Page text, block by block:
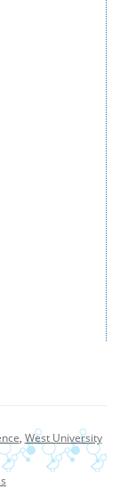
, West University